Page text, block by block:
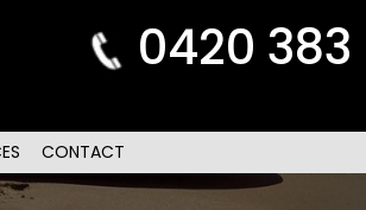
0420
CONTACT